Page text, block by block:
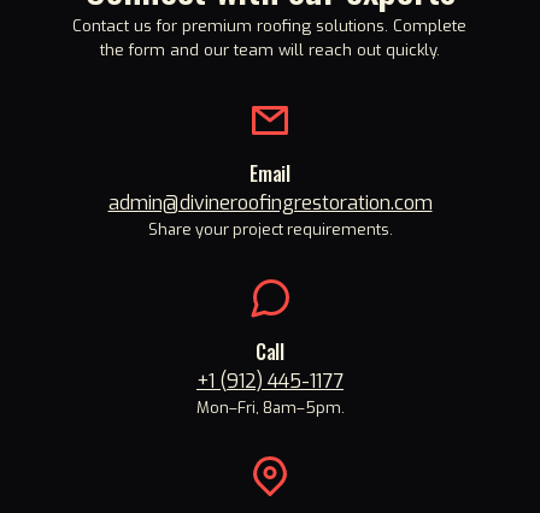
Contact us for premium roofing solutions. Complete
the form and our team will reach out quickly.
Email
admin@divineroofingrestoration.com
Share your project requirements.
Call
+1 (912) 445-1177
Mon–Fri, 8am–5pm.